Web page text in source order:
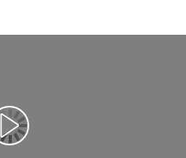
Play Video